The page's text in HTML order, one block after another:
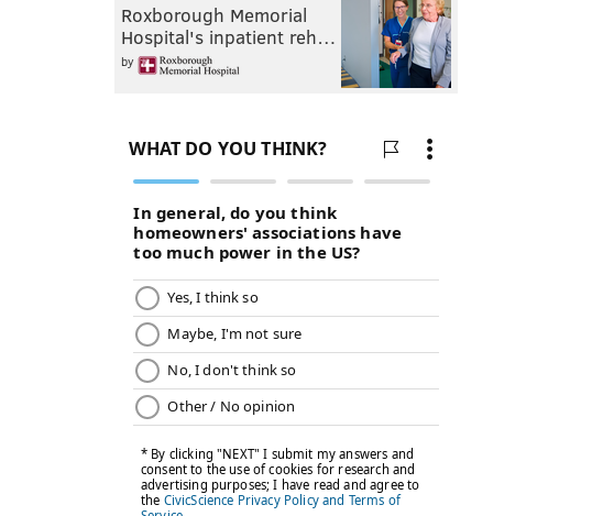
Roxborough Memorial
Hospital's inpatient reh…
by